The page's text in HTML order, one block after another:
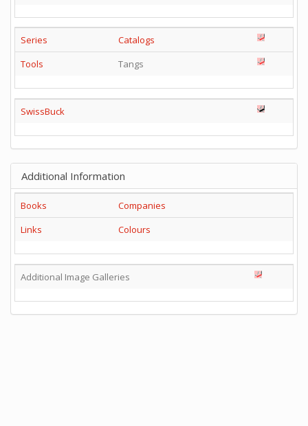
Series
Catalogs
Tools
Tangs
SwissBuck
Additional Information
Books
Companies
Links
Colours
Additional Image Galleries